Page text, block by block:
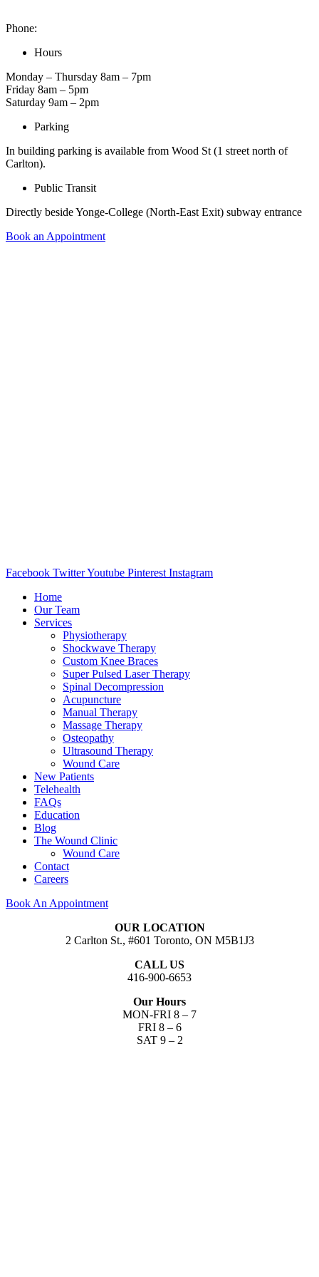
Phone:
Hours
Monday – Thursday 8am – 7pm
Friday 8am – 5pm
Saturday 9am – 2pm
Parking
In building parking is available from Wood St (1 street north of
Carlton).
Public Transit
Directly beside Yonge-College (North-East Exit) subway entrance
Book an Appointment
Facebook TwitterYoutube Pinterest Instagram
Home
Our Team
Services
Physiotherapy
Shockwave Therapy
Custom Knee Braces
Super Pulsed Laser Therapy
Spinal Decompression
Acupuncture
Manual Therapy
Massage Therapy
Osteopathy
Ultrasound Therapy
Wound Care
New Patients
Telehealth
FAQs
Education
Blog
The Wound Clinic
Wound Care
Contact
Careers
Book An Appointment
OUR LOCATION
2 Carlton St., #601 Toronto, ON M5B1J3
CALL US
416-900-6653​
Our Hours
MON-FRI 8 – 7
FRI 8 – 6
SAT 9 – 2